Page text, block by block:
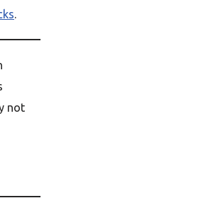
.
not